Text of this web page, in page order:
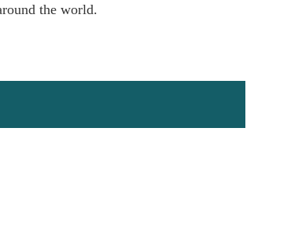
the world.